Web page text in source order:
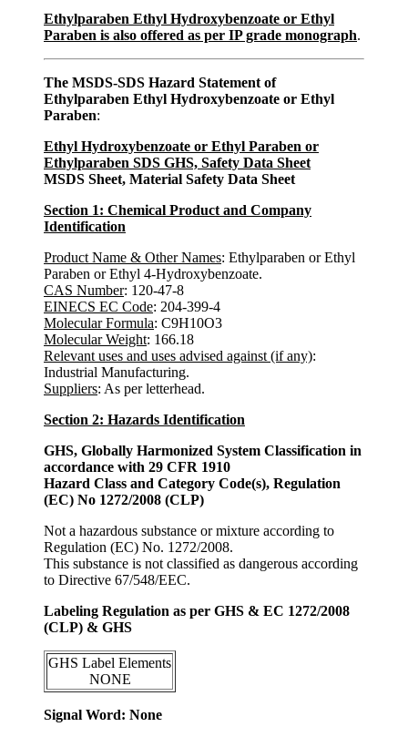
Ethylparaben Ethyl Hydroxybenzoate or Ethyl
Paraben is also offered as per IP grade monograph.
The MSDS-SDS Hazard Statement of
Ethylparaben Ethyl Hydroxybenzoate or Ethyl
Paraben:
Ethyl Hydroxybenzoate or Ethyl Paraben or
Ethylparaben SDS GHS, Safety Data Sheet
MSDS Sheet, Material Safety Data Sheet
Section 1: Chemical Product and Company
Identification
Product Name & Other Names: Ethylparaben or Ethyl
Paraben or Ethyl 4-Hydroxybenzoate.
CAS Number: 120-47-8
EINECS EC Code: 204-399-4
Molecular Formula: C9H10O3
Molecular Weight: 166.18
Relevant uses and uses advised against (if any):
Industrial Manufacturing.
Suppliers: As per letterhead.
Section 2: Hazards Identification
GHS, Globally Harmonized System Classification in
accordance with 29 CFR 1910
Hazard Class and Category Code(s), Regulation
(EC) No 1272/2008 (CLP)
Not a hazardous substance or mixture according to
Regulation (EC) No. 1272/2008.
This substance is not classified as dangerous according
to Directive 67/548/EEC.
Labeling Regulation as per GHS & EC 1272/2008
(CLP) & GHS
GHS Label Elements
NONE
Signal Word: None